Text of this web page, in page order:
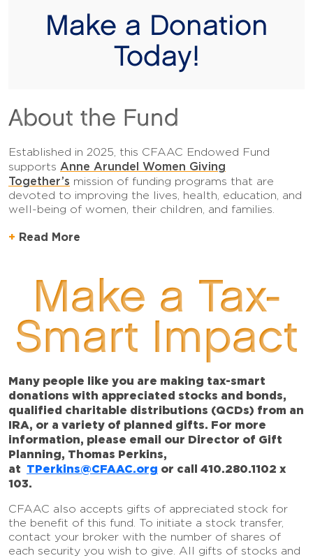
Make a Donation
Today!
About the Fund
Established in 2025, this CFAAC Endowed Fund
supports Anne Arundel Women Giving
Together’s mission of funding programs that are
devoted to improving the lives, health, education, and
well-being of women, their children, and families.
Read More
Make a Tax-
Smart Impact
Many people like you are making tax-smart
donations with appreciated stocks and bonds,
qualified charitable distributions (QCDs) from an
IRA, or a variety of planned gifts. For more
information, please email our Director of Gift
Planning, Thomas Perkins,
at TPerkins@CFAAC.org or call 410.280.1102 x
103.
CFAAC also accepts gifts of appreciated stock for
the benefit of this fund. To initiate a stock transfer,
contact your broker with the number of shares of
each security you wish to give. All gifts of stocks and